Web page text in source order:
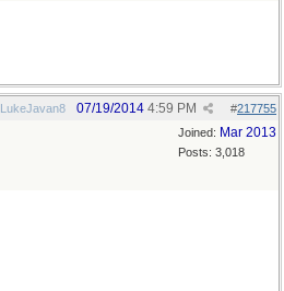
LukeJavan8 #217755
07/19/2014 4:59 PM
Joined: Mar 2013
Posts: 3,018